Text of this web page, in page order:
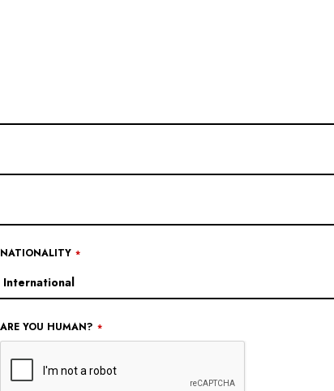
NATIONALITY *
ARE YOU HUMAN? *